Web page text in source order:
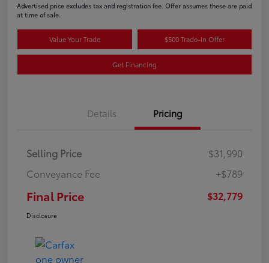
Advertised price excludes tax and registration fee. Offer assumes these are paid
at time of sale.
Value Your Trade $500 Trade-In Offer
Get Financing
Details Pricing
Selling Price
$31,990
Conveyance Fee
+$789
Final Price $32,779
Disclosure